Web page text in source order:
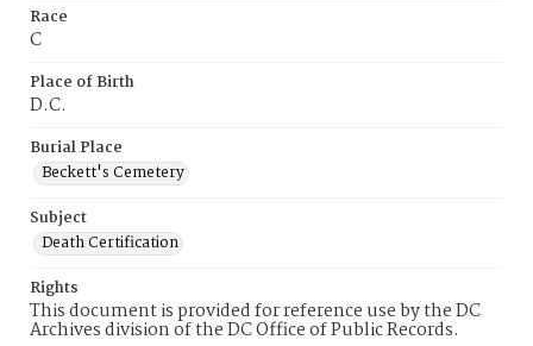
Race
C
Place of Birth
D.C.
Burial Place
Beckett's Cemetery
Subject
Death Certification
Rights
This document is provided for reference use by the DC
Archives division of the DC Office of Public Records.